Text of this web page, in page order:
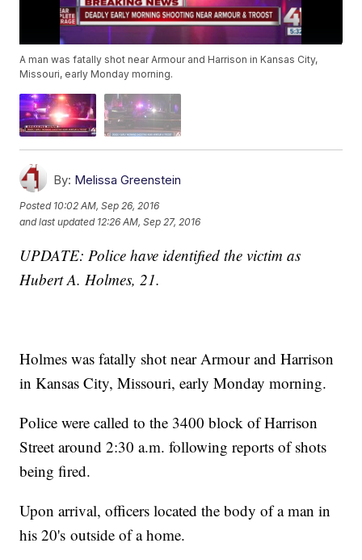
A man was fatally shot near Armour and Harrison in Kansas City,
Missouri, early Monday morning.
By: Melissa Greenstein
Posted 10:02 AM, Sep 26, 2016
and last updated 12:26 AM, Sep 27, 2016
UPDATE: Police have identified the victim as
Hubert A. Holmes, 21.
Holmes was fatally shot near Armour and Harrison
in Kansas City, Missouri, early Monday morning.
Police were called to the 3400 block of Harrison
Street around 2:30 a.m. following reports of shots
being fired.
Upon arrival, officers located the body of a man in
his 20's outside of a home.